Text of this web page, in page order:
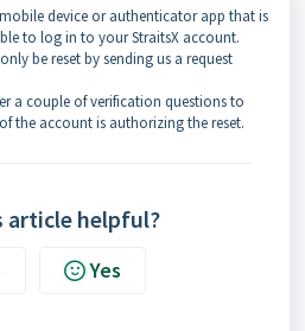
device or authenticator app that is
to log in to your StraitsX account.
be reset by sending us a request
a couple of verification questions to
the account is authorizing the reset.
article helpful?
Yes